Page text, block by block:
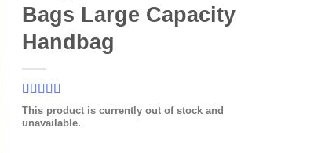
Bags Large Capacity
Handbag
Rated5out
of 5 based
17
This product is currently out of stock and
unavailable.